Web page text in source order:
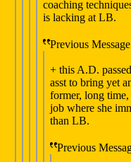
coaching
is lacking at LB.
Previous Message
+ this A.D.
asst to bring yet
former, long
job where she
than LB.
Previous